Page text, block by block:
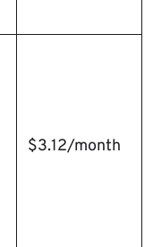
$3.12/month